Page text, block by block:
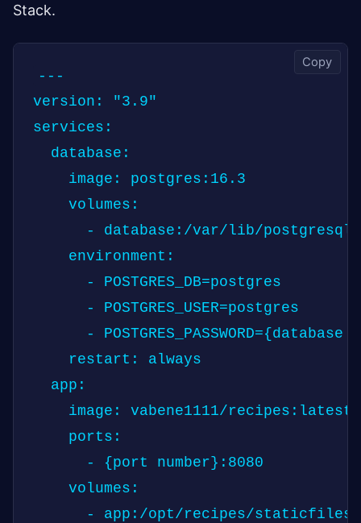
Stack.
---
version: "3.9"
services:
  database:
    image: postgres:16.3
    volumes:
- database:/var/lib/
    environment:
      - POSTGRES_DB=postgres
      - POSTGRES_USER=postgres
- POSTGRES_PASSWORD={database
    restart: always
  app:
    image: vabene1111/recipes:latest
    ports:
      - {port number}:8080
    volumes:
      - app:/opt/recipes/staticfiles
Copy